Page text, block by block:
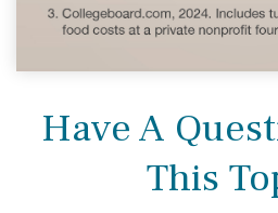
Have A
This